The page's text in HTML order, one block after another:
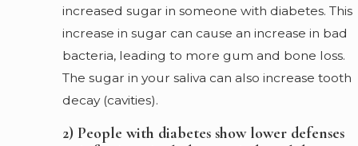
increased sugar in someone with diabetes. This
increase in sugar can cause an increase in bad
bacteria, leading to more gum and bone loss.
The sugar in your saliva can also increase tooth
decay (cavities).
2) People with diabetes show lower defenses